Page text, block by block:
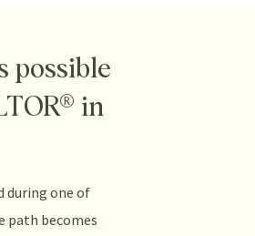
possible
in
during one of
path becomes